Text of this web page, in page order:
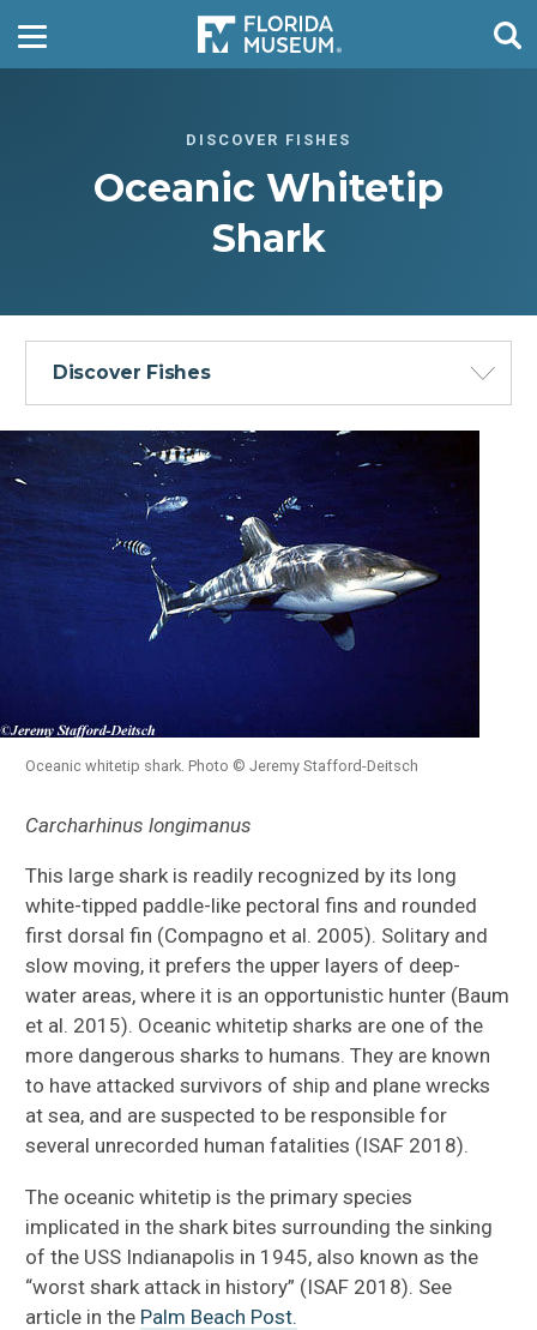
DISCOVER FISHES
Oceanic Whitetip
Shark
Discover Fishes
Oceanic whitetip shark. Photo © Jeremy Stafford-Deitsch
Carcharhinus longimanus
This large shark is readily recognized by its long
white-tipped paddle-like pectoral fins and rounded
first dorsal fin (Compagno et al. 2005). Solitary and
slow moving, it prefers the upper layers of deep-
water areas, where it is an opportunistic hunter (Baum
et al. 2015). Oceanic whitetip sharks are one of the
more dangerous sharks to humans. They are known
to have attacked survivors of ship and plane wrecks
at sea, and are suspected to be responsible for
several unrecorded human fatalities (ISAF 2018).
The oceanic whitetip is the primary species
implicated in the shark bites surrounding the sinking
of the USS Indianapolis in 1945, also known as the
“worst shark attack in history” (ISAF 2018). See
article in the Palm Beach Post.